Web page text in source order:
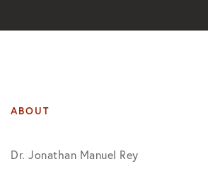
ABOUT
Dr. Jonathan Manuel Rey